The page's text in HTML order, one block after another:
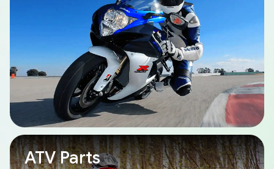
ATV Parts